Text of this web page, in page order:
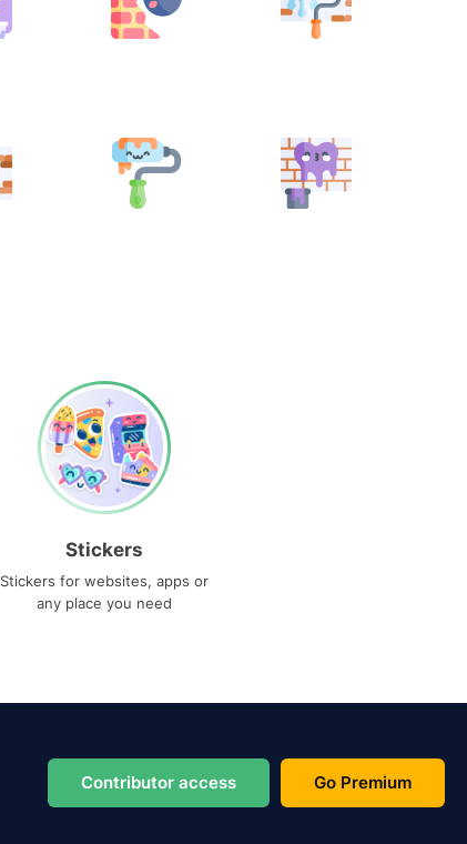
Stickers
Stickers for websites, apps or
any place you need
Contributor access Go Premium